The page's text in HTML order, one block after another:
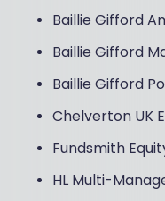
Baillie Gifford
Baillie Gifford
Baillie Gifford
Chelverton UK
Fundsmith
HL Multi-